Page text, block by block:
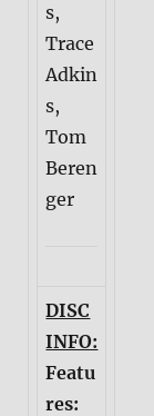
s,
Trace
Adkin
s,
Tom
Beren
ger
DISC
INFO:
Featu
res: